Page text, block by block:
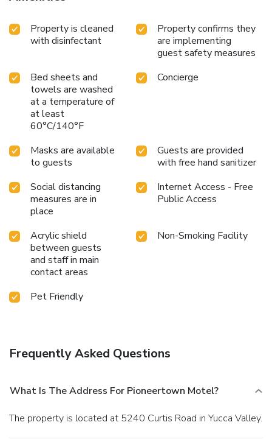
Property is cleaned
with disinfectant
Property confirms they
are implementing
guest safety measures
Bed sheets and
towels are washed
at a temperature of
at least
60°C/140°F
Concierge
Masks are available
to guests
Guests are provided
with free hand sanitizer
Social distancing
measures are in
place
Internet Access - Free
Public Access
Acrylic shield
between guests
and staff in main
contact areas
Non-Smoking Facility
Pet Friendly
Frequently Asked Questions
What Is The Address For Pioneertown Motel?
The property is located at 5240 Curtis Road in Yucca Valley.